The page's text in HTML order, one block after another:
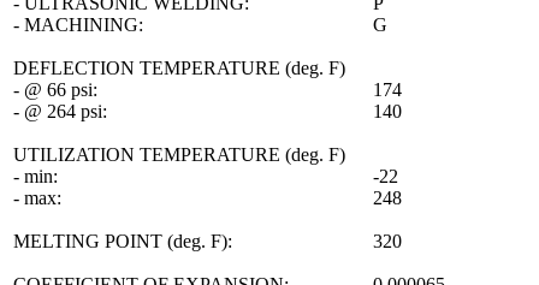
- MACHINING:
DEFLECTION TEMPERATURE (deg. F)
- @ 66 psi:
- @ 264 psi:
UTILIZATION TEMPERATURE (deg. F)
- min:
- max:
MELTING POINT (deg. F):
G
174
140
-22
248
320